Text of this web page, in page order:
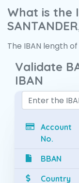
What is the
The IBAN length of
Validate
IBAN
Account
No.
BBAN
Country